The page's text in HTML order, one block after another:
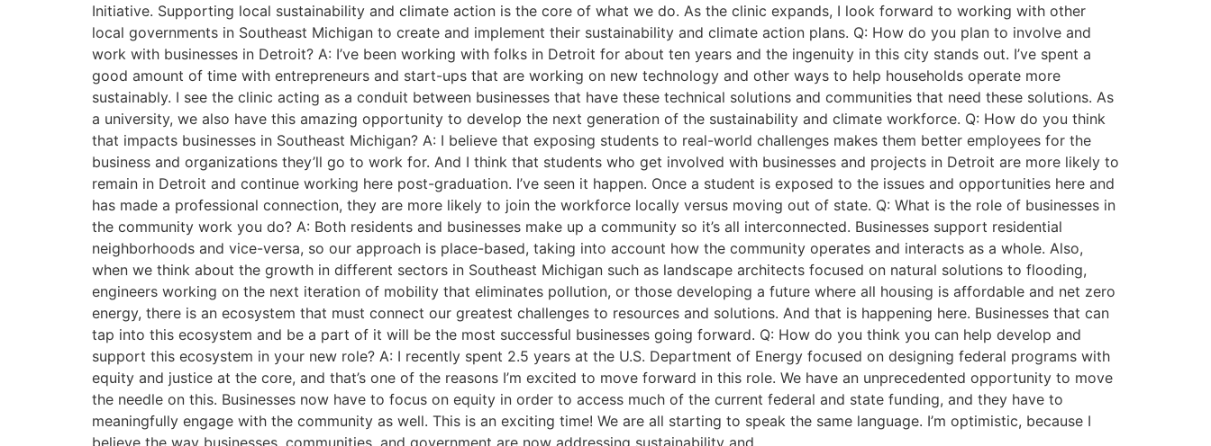
Initiative. Supporting local sustainability and climate action is the core of what we do. As the clinic expands, I look forward to working with other
local governments in Southeast Michigan to create and implement their sustainability and climate action plans. Q: How do you plan to involve and
work with businesses in Detroit? A: I’ve been working with folks in Detroit for about ten years and the ingenuity in this city stands out. I’ve spent a
good amount of time with entrepreneurs and start-ups that are working on new technology and other ways to help households operate more
sustainably. I see the clinic acting as a conduit between businesses that have these technical solutions and communities that need these solutions. As
a university, we also have this amazing opportunity to develop the next generation of the sustainability and climate workforce. Q: How do you think
that impacts businesses in Southeast Michigan? A: I believe that exposing students to real-world challenges makes them better employees for the
business and organizations they’ll go to work for. And I think that students who get involved with businesses and projects in Detroit are more likely to
remain in Detroit and continue working here post-graduation. I’ve seen it happen. Once a student is exposed to the issues and opportunities here and
has made a professional connection, they are more likely to join the workforce locally versus moving out of state. Q: What is the role of businesses in
the community work you do? A: Both residents and businesses make up a community so it’s all interconnected. Businesses support residential
neighborhoods and vice-versa, so our approach is place-based, taking into account how the community operates and interacts as a whole. Also,
when we think about the growth in different sectors in Southeast Michigan such as landscape architects focused on natural solutions to flooding,
engineers working on the next iteration of mobility that eliminates pollution, or those developing a future where all housing is affordable and net zero
energy, there is an ecosystem that must connect our greatest challenges to resources and solutions. And that is happening here. Businesses that can
tap into this ecosystem and be a part of it will be the most successful businesses going forward. Q: How do you think you can help develop and
support this ecosystem in your new role? A: I recently spent 2.5 years at the U.S. Department of Energy focused on designing federal programs with
equity and justice at the core, and that’s one of the reasons I’m excited to move forward in this role. We have an unprecedented opportunity to move
the needle on this. Businesses now have to focus on equity in order to access much of the current federal and state funding, and they have to
meaningfully engage with the community as well. This is an exciting time! We are all starting to speak the same language. I’m optimistic, because I